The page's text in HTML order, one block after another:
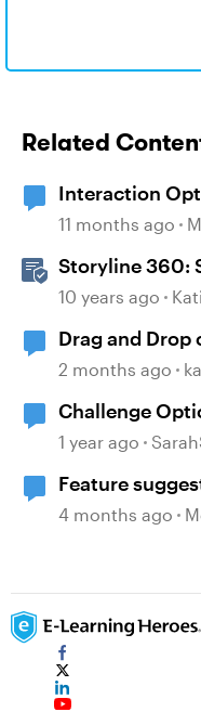
Related
Interaction
11 months ago
Storyline 360:
10 years ago
Drag and Drop
2 months ago
Challenge
1 year ago
Feature
Lesson to PDF
4 months ago